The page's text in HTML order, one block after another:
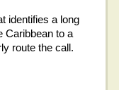
identifies a long
Caribbean to a
route the call.